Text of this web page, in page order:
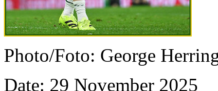
Photo/Foto: George
Date: 29 November 2025